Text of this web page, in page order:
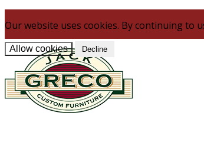
Our website uses cookies. By continuing to
Allow cookies Decline